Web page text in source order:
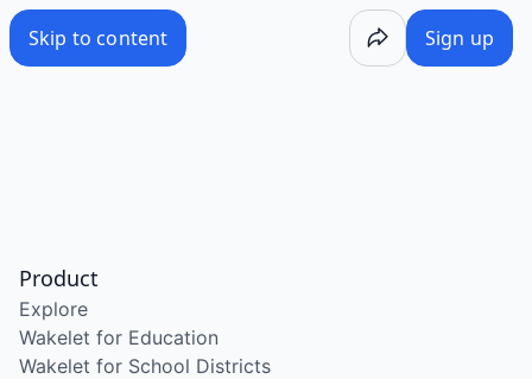
Skip to content Sign up
Product
Explore
Wakelet for Education
Wakelet for School Districts